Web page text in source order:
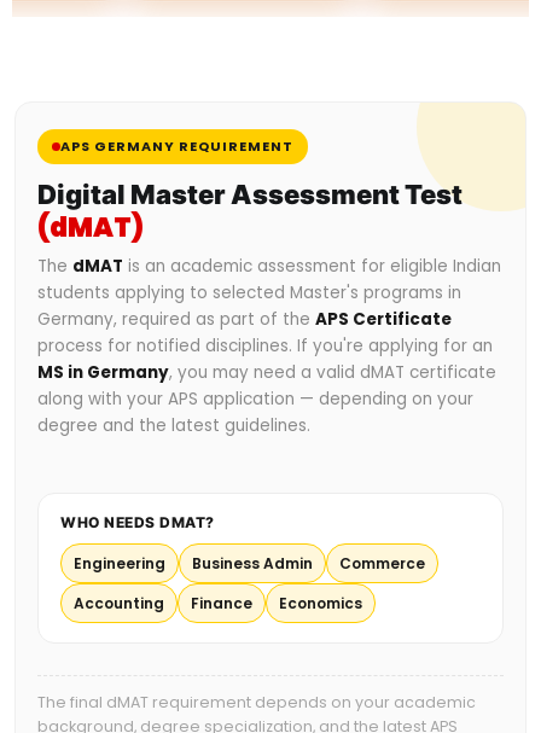
APS GERMANY REQUIREMENT
Digital Master Assessment Test
(dMAT)
The dMAT is an academic assessment for eligible Indian
students applying to selected Master's programs in
Germany, required as part of the APS Certificate
process for notified disciplines. If you're applying for an
MS in Germany, you may need a valid dMAT certificate
along with your APS application — depending on your
degree and the latest guidelines.
WHO NEEDS DMAT?
Engineering Business Admin
Commerce
Accounting
Finance Economics
The final dMAT requirement depends on your academic
background, degree specialization, and the latest APS